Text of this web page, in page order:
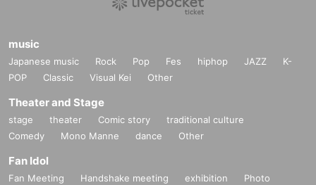
music
Japanese music Rock Pop Fes hiphop JAZZ
K-
POP
Classic Visual Kei Other
Theater and Stage
stage theater Comic story
traditional culture
Comedy
Mono Manne dance Other
Fan Idol
Fan Meeting Handshake meeting exhibition
Photo